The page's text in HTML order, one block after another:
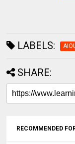
LABELS:
SHARE:
RECOMMENDED